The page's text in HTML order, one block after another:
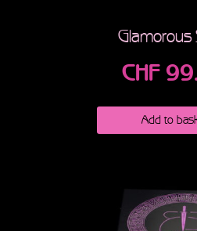
Glamorous
CHF
Add to